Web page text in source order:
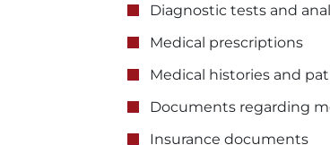
Diagnostic tests and
Medical prescriptions
Medical histories and
Documents regarding
Insurance documents